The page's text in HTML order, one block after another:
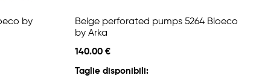
by
Beige perforated pumps 5264 Bioeco
by Arka
140.00 €
Taglie disponibili: